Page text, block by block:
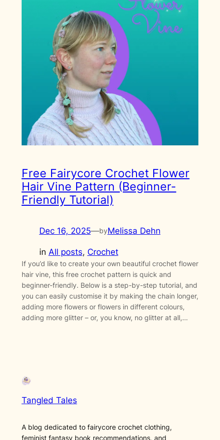
Free Fairycore Crochet Flower
Hair Vine Pattern (Beginner-
Friendly Tutorial)
Dec 16, 2025—byMelissa Dehn
in All posts, Crochet
If you’d like to create your own beautiful crochet flower
hair vine, this free crochet pattern is quick and
beginner-friendly. Below is a step-by-step tutorial, and
you can easily customise it by making the chain longer,
adding more flowers or flowers in different colours,
adding more glitter – or, you know, no glitter at all,…
Tangled Tales
A blog dedicated to fairycore crochet clothing,
feminist fantasy book recommendations, and